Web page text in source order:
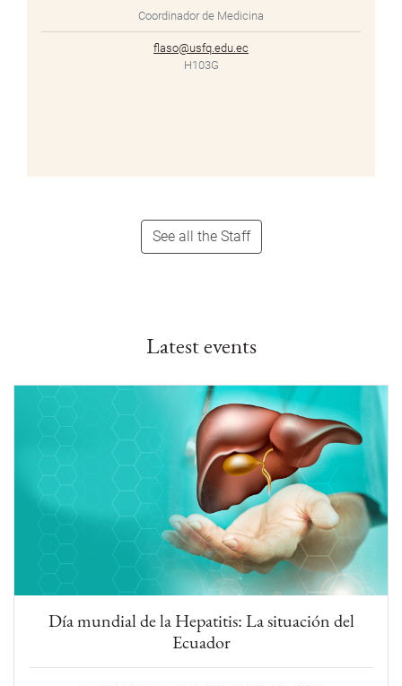
Coordinador de Medicina
flaso@usfq.edu.ec
H103G
See all the Staff
Latest events
Día mundial de la Hepatitis: La situación del
Ecuador